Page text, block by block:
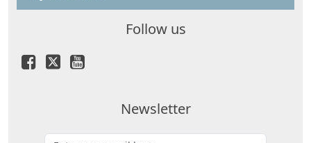
Follow us
Newsletter